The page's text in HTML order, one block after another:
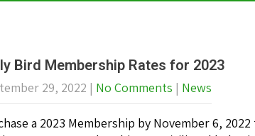
Bird Membership Rates for 2023
29, 2022 | No Comments | News
a 2023 Membership by November 6, 2022